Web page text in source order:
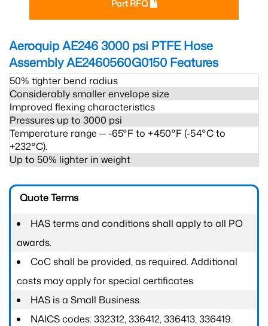
Part RFQ
Aeroquip AE246 3000 psi PTFE Hose
Assembly AE2460560G0150 Features
50% tighter bend radius
Considerably smaller envelope size
Improved flexing characteristics
Pressures up to 3000 psi
Temperature range ─ -65°F to +450°F (-54°C to
+232°C).
Up to 50% lighter in weight
Quote Terms
HAS terms and conditions shall apply to all PO
awards.
CoC shall be provided, as required. Additional
costs may apply for special certificates
HAS is a Small Business.
NAICS codes: 332312, 336412, 336413, 336419.